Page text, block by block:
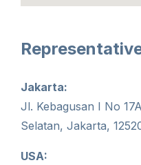
Jakarta:
Jl. Kebagusan I No
Selatan, Jakarta,
USA: